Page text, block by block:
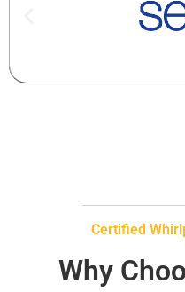
Certified
Why